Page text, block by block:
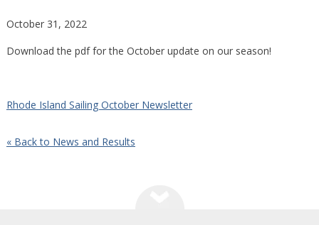
October 31, 2022
Download the pdf for the October update on our season!
Rhode Island Sailing October Newsletter
« Back to News and Results